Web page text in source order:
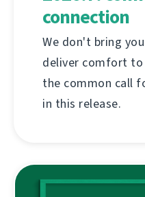
connection
We don't bring
deliver comfort to
the common call
in this release.